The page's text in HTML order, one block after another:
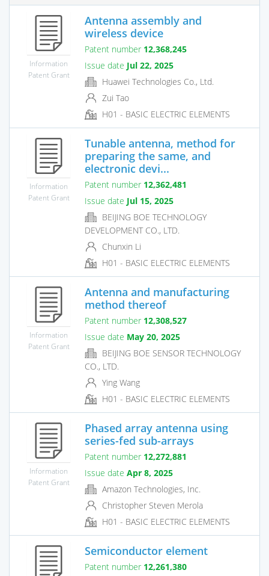
Information
Patent Grant
Antenna assembly and
wireless device
Patent number 12,368,245
Issue date Jul 22, 2025
Huawei Technologies Co., Ltd.
Zui Tao
H01 - BASIC ELECTRIC ELEMENTS
Information
Patent Grant
Tunable antenna, method for
preparing the same, and
electronic devi...
Patent number 12,362,481
Issue date Jul 15, 2025
BEIJING BOE TECHNOLOGY
DEVELOPMENT CO., LTD.
Chunxin Li
H01 - BASIC ELECTRIC ELEMENTS
Information
Patent Grant
Antenna and manufacturing
method thereof
Patent number 12,308,527
Issue date May 20, 2025
BEIJING BOE SENSOR TECHNOLOGY
CO., LTD.
Ying Wang
H01 - BASIC ELECTRIC ELEMENTS
Information
Patent Grant
Phased array antenna using
series-fed sub-arrays
Patent number 12,272,881
Issue date Apr 8, 2025
Amazon Technologies, Inc.
Christopher Steven Merola
H01 - BASIC ELECTRIC ELEMENTS
Semiconductor element
Patent number 12,261,380